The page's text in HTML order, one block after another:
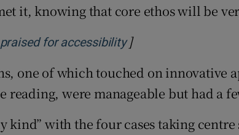
it, knowing that core ethos will be
for accessibilityOpens in new window
]
one of which touched on innovative
reading, were manageable but had a
kind” with the four cases taking centre